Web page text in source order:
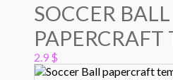
SOCCER
2.9 $